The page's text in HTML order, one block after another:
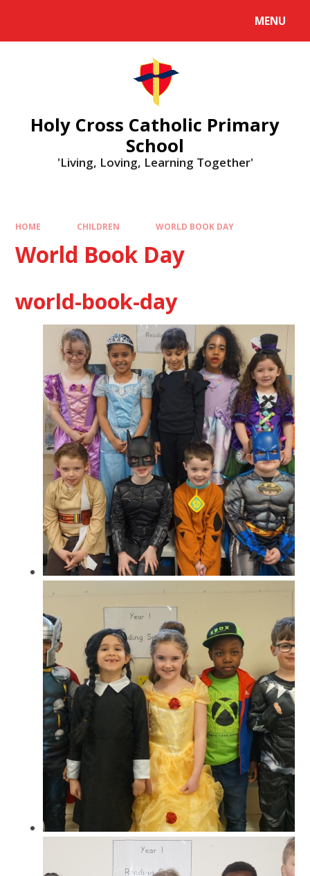
MENU
Holy Cross Catholic Primary
School
'Living, Loving, Learning Together'
HOME CHILDREN WORLD BOOK DAY
World Book Day
world-book-day